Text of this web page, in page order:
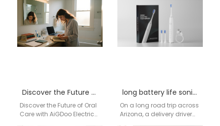
Aigdoo OEM / ODM electric
toothbrush solutions
Brand…
under running water,
drops it into his…
Discover the Future of Oral Care with AiGDoo Electric Toothbrushes
Discover the Future of Oral
Care with AiGDoo Electric
long battery life sonic toothbrush manufacturer
On a long road trip across
Arizona, a delivery driver